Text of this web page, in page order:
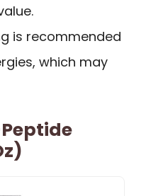
is recommended
which may